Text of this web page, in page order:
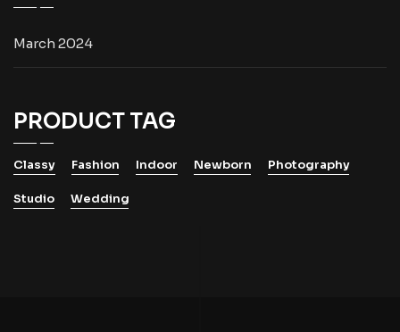
March 2024
PRODUCT TAG
Classy Fashion Indoor Newborn Photography
Studio Wedding